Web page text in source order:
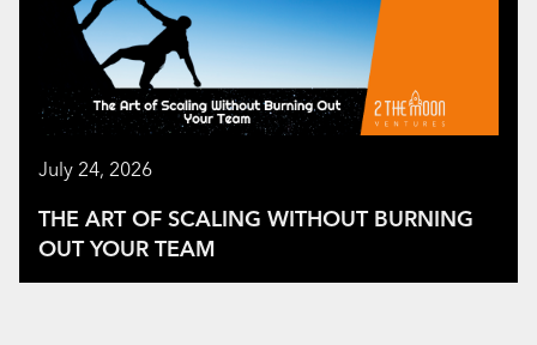
July 24, 2026
THE ART OF SCALING WITHOUT BURNING
OUT YOUR TEAM